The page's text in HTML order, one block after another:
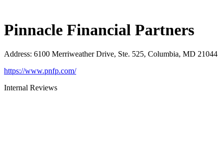
Pinnacle Financial Partners
Address: 6100 Merriweather Drive, Ste. 525, Columbia, MD 21044
https://www.pnfp.com/
Internal Reviews